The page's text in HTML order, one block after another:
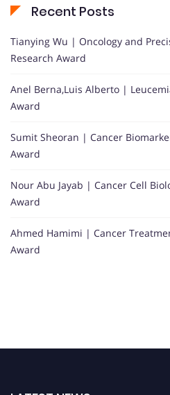
Recent Posts
Tianying Wu | Oncology and
Research Award
Anel Berna,Luis Alberto |
Award
Sumit Sheoran | Cancer
Award
Nour Abu Jayab | Cancer Cell
Award
Ahmed Hamimi | Cancer
Award